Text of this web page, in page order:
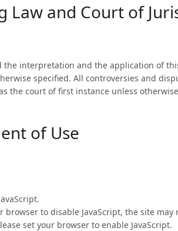
Law and Court of
the interpretation and the application of
specified. All controversies and
the court of first instance unless
of Use
browser to disable JavaScript, the site
set your browser to enable JavaScript.